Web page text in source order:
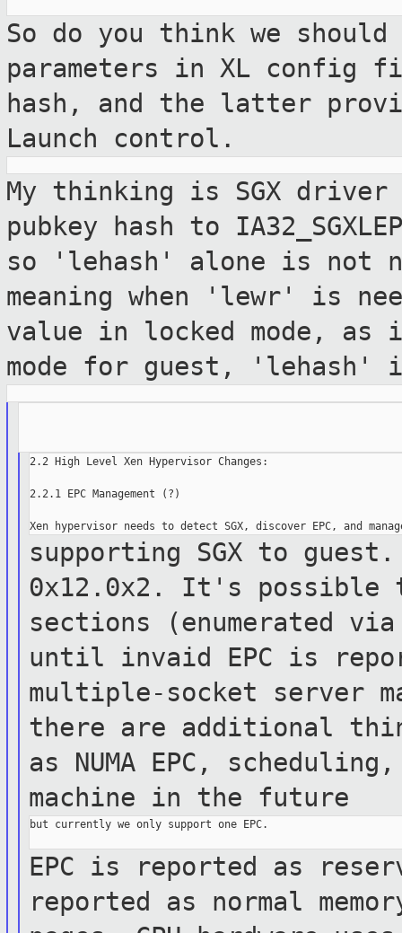
So do you think we
parameters in XL config
hash, and the latter
Launch control.
My thinking is SGX
pubkey hash to
so 'lehash' alone is not
meaning when 'lewr' is
value in locked mode, as
mode for guest, 'lehash'
2.2 High Level Xen Hypervisor Changes:
2.2.1 EPC Management (?)
supporting SGX to guest.
0x12.0x2. It's possible
sections (enumerated
until invaid EPC is
multiple-socket server
there are additional
as NUMA EPC,
machine in the future
but currently we only support one EPC.
EPC is reported as
reported as normal